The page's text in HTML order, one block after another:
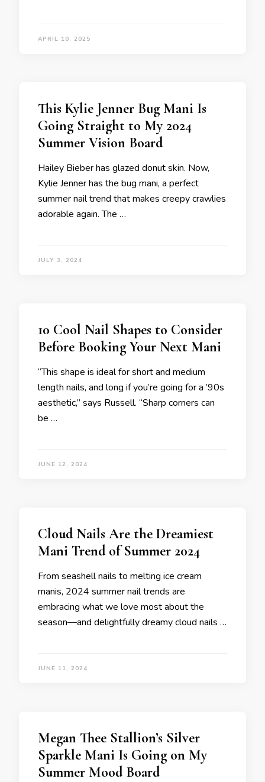
APRIL 10, 2025
This Kylie Jenner Bug Mani Is
Going Straight to My 2024
Summer Vision Board
Hailey Bieber has glazed donut skin. Now,
Kylie Jenner has the bug mani, a perfect
summer nail trend that makes creepy crawlies
adorable again. The …
JULY 3, 2024
10 Cool Nail Shapes to Consider
Before Booking Your Next Mani
“This shape is ideal for short and medium
length nails, and long if you’re going for a ’90s
aesthetic,” says Russell. “Sharp corners can
be …
JUNE 12, 2024
Cloud Nails Are the Dreamiest
Mani Trend of Summer 2024
From seashell nails to melting ice cream
manis, 2024 summer nail trends are
embracing what we love most about the
season—and delightfully dreamy cloud nails …
JUNE 11, 2024
Megan Thee Stallion’s Silver
Sparkle Mani Is Going on My
Summer Mood Board